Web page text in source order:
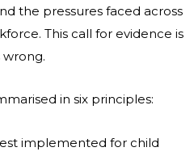
the pressures faced across
This call for evidence is
in six principles:
implemented for child